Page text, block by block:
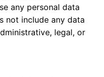
any personal data
not include any data
legal, or